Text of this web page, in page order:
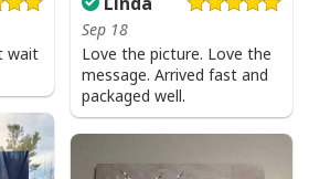
wait
Sep 18
Love the picture. Love the
message. Arrived fast and
packaged well.